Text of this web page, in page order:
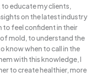
to educate my clients,
on the latest industry
to feel confident in their
mold, to understand the
know when to call in the
with this knowledge, I
to create healthier, more